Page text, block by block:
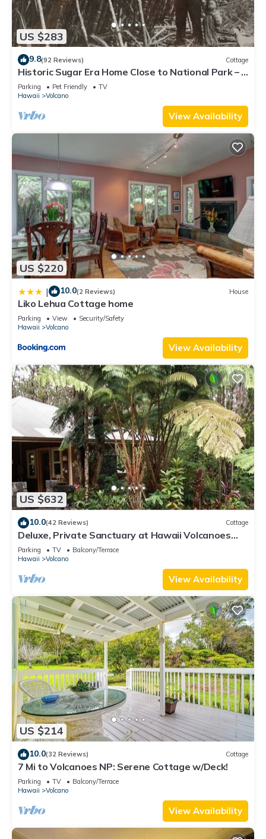
US $283
9.8(92 Reviews) Cottage
Historic Sugar Era Home Close to National Park – A
Local Staycation Favorite!
Parking Pet Friendly
TV
Hawaii
Volcano
View Availability
US $220
| 10.0(2 Reviews) House
Liko Lehua Cottage home
Parking View
Security/Safety
Hawaii
Volcano
View Availability
US $632
10.0(42 Reviews) Cottage
Deluxe, Private Sanctuary at Hawaii Volcanoes
National Park!
Parking TV
Balcony/Terrace
Hawaii
Volcano
View Availability
US $214
10.0(32 Reviews) Cottage
7 Mi to Volcanoes NP: Serene Cottage w/Deck!
Parking TV
Balcony/Terrace
Hawaii
Volcano
View Availability